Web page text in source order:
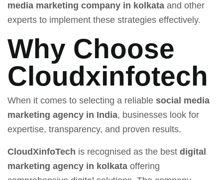
media marketing company in kolkata and other
experts to implement these strategies effectively.
Why Choose
Cloudxinfotech
When it comes to selecting a reliable social media
marketing agency in India, businesses look for
expertise, transparency, and proven results.
CloudXinfoTech is recognised as the best digital
marketing agency in kolkata offering